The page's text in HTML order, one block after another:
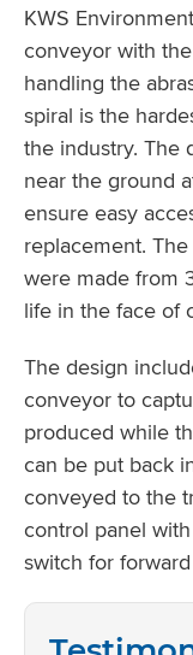
KWS
conveyor with
handling the
spiral is the
the industry. The
near the ground
ensure easy
replacement.
were made from
life in the face of
The design
conveyor to
produced while
can be put back
conveyed to the
control panel
switch for